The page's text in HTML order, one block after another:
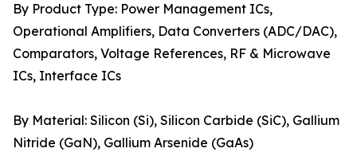
By Product Type: Power Management ICs,
Operational Amplifiers, Data Converters (ADC/DAC),
Comparators, Voltage References, RF & Microwave
ICs, Interface ICs
By Material: Silicon (Si), Silicon Carbide (SiC), Gallium
Nitride (GaN), Gallium Arsenide (GaAs)